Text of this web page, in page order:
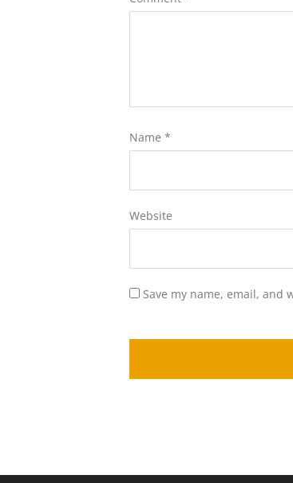
Name *
Website
Save my name, email,